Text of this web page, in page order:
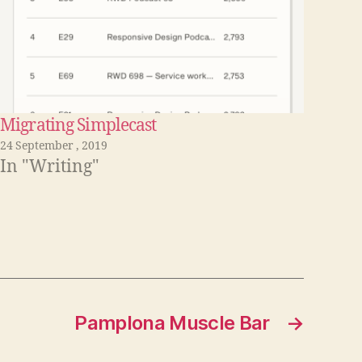
Migrating Simplecast
24 September , 2019
In "Writing"
→
Pamplona Muscle Bar